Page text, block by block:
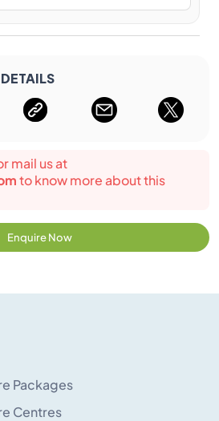
mail us at
to know more about this
Enquire Now
Packages
Centres